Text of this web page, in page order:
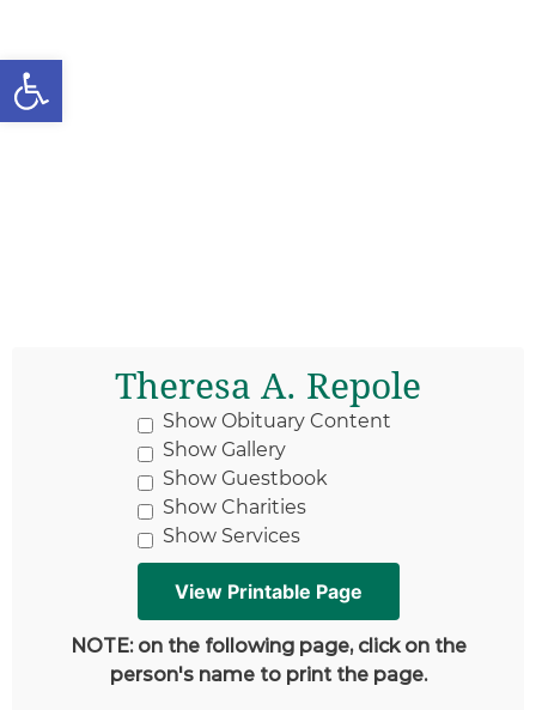
Open toolbar
Theresa A. Repole
Show Obituary Content
Show Gallery
Show Guestbook
Show Charities
Show Services
NOTE: on the following page, click on the
person's name to print the page.